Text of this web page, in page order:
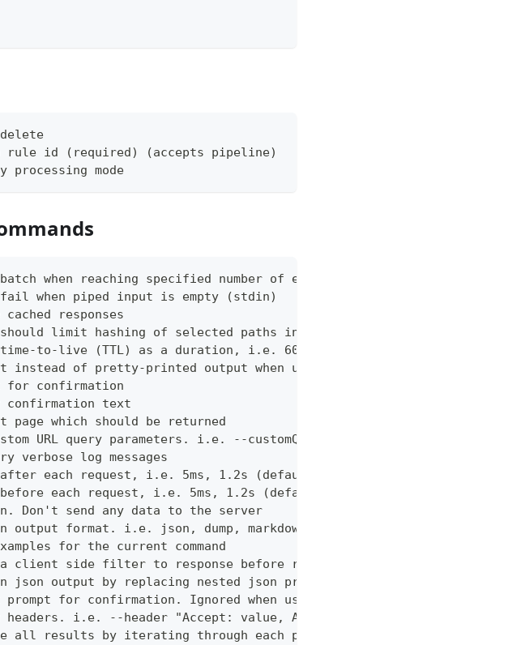
id (required) (accepts pipeline)
processing mode
when reaching specified number of errors (default 10)
when piped input is empty (stdin)
cached responses
limit hashing of selected paths in the json body. Empty
to-live (TTL) as a duration, i.e. 60s, 2m (default "60s")
instead of pretty-printed output when using json output. Pretty
for confirmation
confirmation text
page which should be returned
URL query parameters. i.e. --customQueryParam
verbose log messages
each request, i.e. 5ms, 1.2s (default "0ms")
each request, i.e. 5ms, 1.2s (default "0ms")
Don't send any data to the server
output format. i.e. json, dump, markdown or curl (default "markdown")
for the current command
client side filter to response before returning it to the user
json output by replacing nested json properties with properties
for confirmation. Ignored when using --confirm
i.e. --header "Accept: value, AnotherHeader: myvalue"
all results by iterating through each page